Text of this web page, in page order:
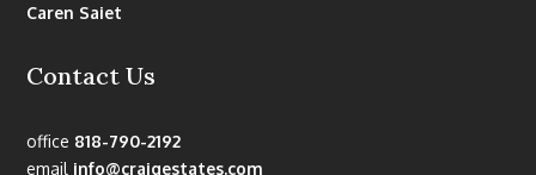
Caren Saiet
Contact Us
office 818-790-2192
email info@craigestates.com